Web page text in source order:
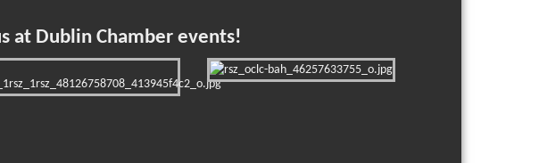
at Dublin Chamber events!